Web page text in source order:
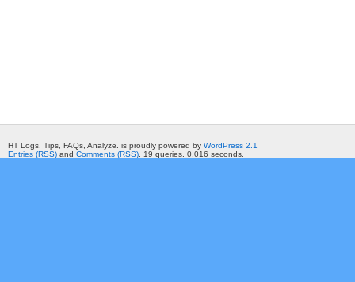
HT Logs. Tips, FAQs, Analyze. is proudly powered by WordPress 2.1
Entries (RSS) and Comments (RSS) . 19 queries. 0.016 seconds.